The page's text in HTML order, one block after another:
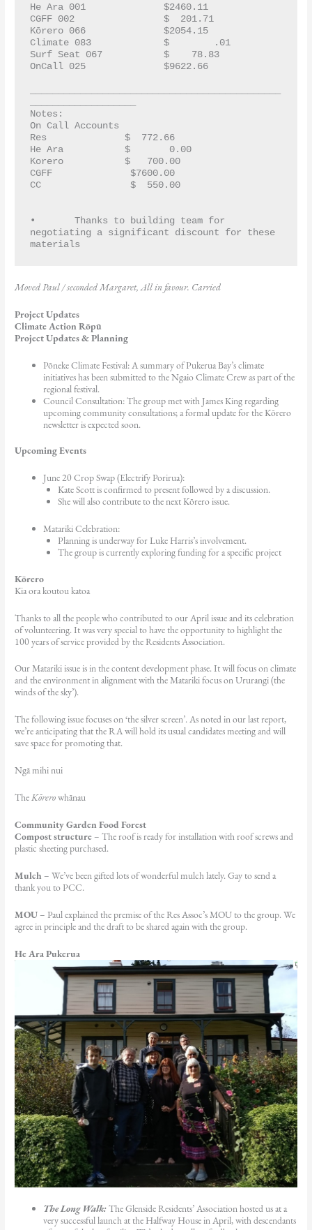
He Ara 001		$2460.11
CGFF 002		$  201.71
Kōrero 066		$2054.15
Climate 083		$        .01
Surf Seat 067		$    78.83
OnCall 025		$9622.66
Notes:
On Call Accounts
Res	       	 $  772.66
He Ara       	 $       0.00
Korero       	 $   700.00
CGFF	       	  $7600.00
CC	       	  $  550.00
•	Thanks to building team for
negotiating a significant discount for these
materials
Moved Paul / seconded Margaret, All in favour. Carried
Project Updates
Climate Action Rōpū
Project Updates & Planning
Pōneke Climate Festival: A summary of Pukerua Bay’s climate
initiatives has been submitted to the Ngaio Climate Crew as part of the
regional festival.
Council Consultation: The group met with James King regarding
upcoming community consultations; a formal update for the Kōrero
newsletter is expected soon.
Upcoming Events
June 20 Crop Swap (Electrify Porirua):
Kate Scott is confirmed to present followed by a discussion.
She will also contribute to the next Kōrero issue.
Matariki Celebration:
Planning is underway for Luke Harris’s involvement.
The group is currently exploring funding for a specific project
Kōrero
Kia ora koutou katoa
Thanks to all the people who contributed to our April issue and its celebration
of volunteering. It was very special to have the opportunity to highlight the
100 years of service provided by the Residents Association.
Our Matariki issue is in the content development phase. It will focus on climate
and the environment in alignment with the Matariki focus on Ururangi (the
winds of the sky’).
The following issue focuses on ‘the silver screen’. As noted in our last report,
we’re anticipating that the RA will hold its usual candidates meeting and will
save space for promoting that.
Ngā mihi nui
TheKōrerowhānau
Community Garden Food Forest
Compost structure – The roof is ready for installation with roof screws and
plastic sheeting purchased.
Mulch – We’ve been gifted lots of wonderful mulch lately. Gay to send a
thank you to PCC.
MOU – Paul explained the premise of the Res Assoc’s MOU to the group. We
agree in principle and the draft to be shared again with the group.
He Ara Pukerua
The Long Walk:The Glenside Residents’ Association hosted us at a
very successful launch at the Halfway House in April, with descendants